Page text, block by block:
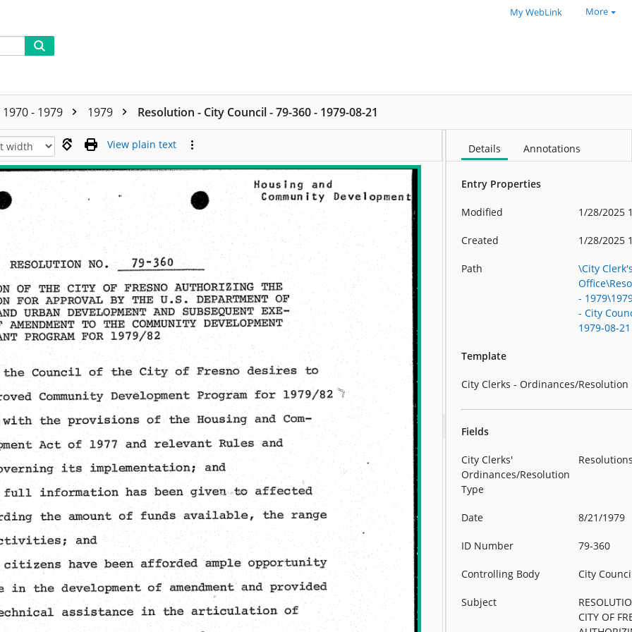
My WebLink More
1970 - 1979 1979 Resolution - City Council - 79-360 - 1979-08-21
View plain text Details Annotations
Entry Properties
Modified 1/28/2025
Created 1/28/2025
Path
\City
-
- City
1979-08-21
Template
City Clerks - Ordinances/Resolution
Fields
City Clerks'
Ordinances/Resolution
Type
Date 8/21/1979
ID Number 79-360
Controlling Body City
Subject
CITY OF